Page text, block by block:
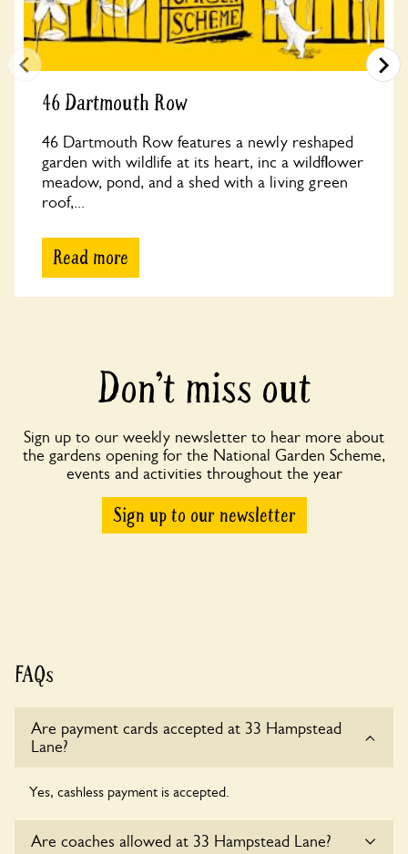
46 Dartmouth Row
46 Dartmouth Row features a newly reshaped
garden with wildlife at its heart, inc a wildflower
meadow, pond, and a shed with a living green
roof,...
Read more
Don’t miss out
Sign up to our weekly newsletter to hear more about
the gardens opening for the National Garden Scheme,
events and activities throughout the year
Sign up to our newsletter
FAQs
Are payment cards accepted at 33 Hampstead
Lane?
Yes, cashless payment is accepted.
Are coaches allowed at 33 Hampstead Lane?